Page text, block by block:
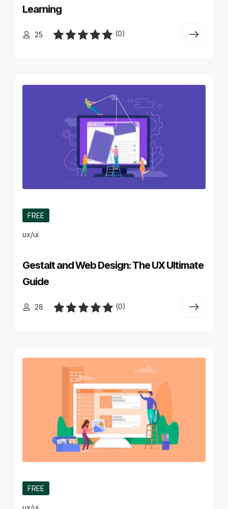
Learning
25 (0)
FREE
ux/ui
Gestalt and Web Design: The UX Ultimate
Guide
28 (0)
FREE
ux/ui